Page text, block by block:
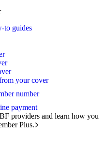
to guides
your cover
number
payment
providers and learn how you
Plus.